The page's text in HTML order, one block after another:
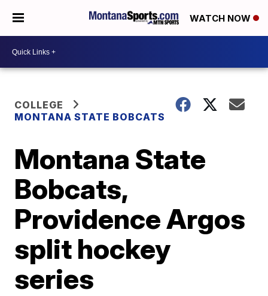
WATCH NOW
COLLEGE
MONTANA STATE BOBCATS
Montana State
Bobcats,
Providence Argos
split hockey
series